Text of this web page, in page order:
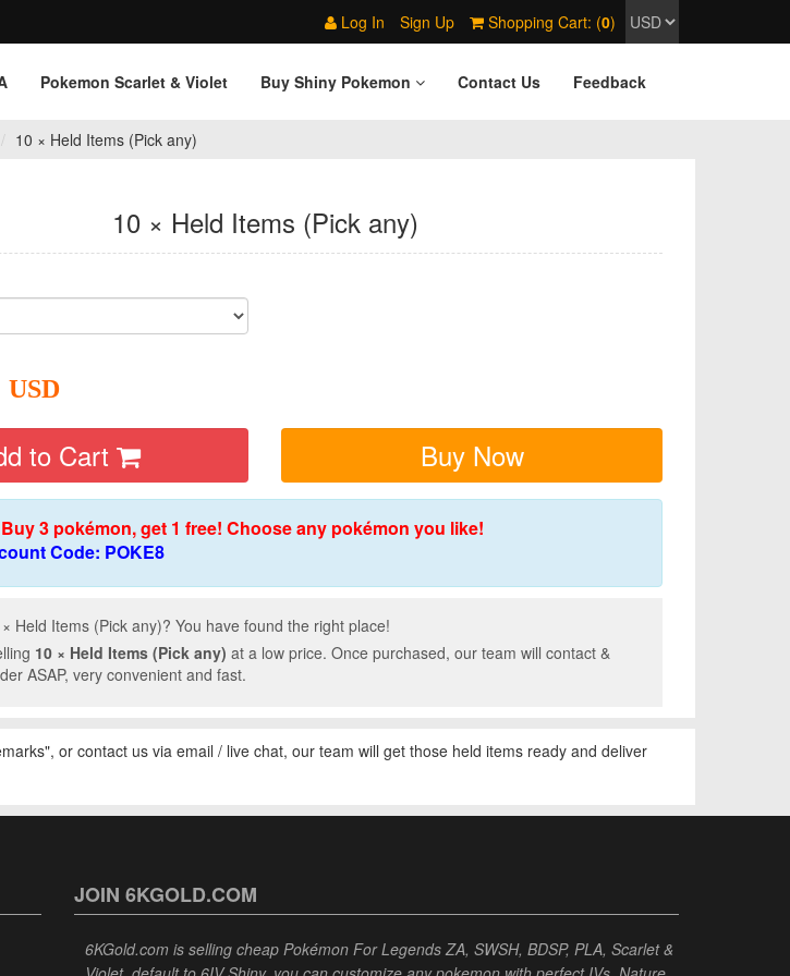
Log In Sign Up Shopping Cart: (0)
Pokemon Scarlet & Violet Buy Shiny Pokemon Contact Us Feedback
10 × Held Items (Pick any)
10 × Held Items (Pick any)
USD
to Cart Buy Now
3 pokémon, get 1 free! Choose any pokémon you like!
Code: POKE8
Held Items (Pick any)? You have found the right place!
10 × Held Items (Pick any) at a low price. Once purchased, our team will contact &
ASAP, very convenient and fast.
or contact us via email / live chat, our team will get those held items ready and deliver
JOIN 6KGOLD.COM
6KGold.com is selling cheap Pokémon For Legends ZA, SWSH, BDSP, PLA, Scarlet &